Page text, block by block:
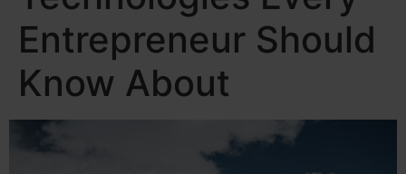
Entrepreneur Should
Know About